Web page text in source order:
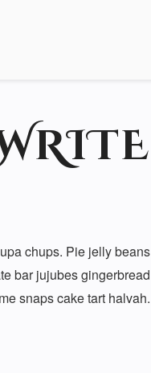
chups. Pie jelly beans
bar jujubes gingerbread
snaps cake tart halvah.